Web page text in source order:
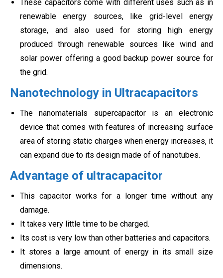
These capacitors come with different uses such as in
renewable energy sources, like grid-level energy
storage, and also used for storing high energy
produced through renewable sources like wind and
solar power offering a good backup power source for
the grid.
Nanotechnology in Ultracapacitors
The nanomaterials supercapacitor is an electronic
device that comes with features of increasing surface
area of storing static charges when energy increases, it
can expand due to its design made of of nanotubes.
Advantage of ultracapacitor
This capacitor works for a longer time without any
damage.
It takes very little time to be charged.
Its cost is very low than other batteries and capacitors.
It stores a large amount of energy in its small size
dimensions.